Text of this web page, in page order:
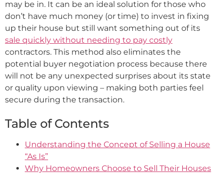
may be in. It can be an ideal solution for those who
don’t have much money (or time) to invest in fixing
up their house but still want something out of its
sale quickly without needing to pay costly
contractors. This method also eliminates the
potential buyer negotiation process because there
will not be any unexpected surprises about its state
or quality upon viewing – making both parties feel
secure during the transaction.
Table of Contents
Understanding the Concept of Selling a House
“As Is”
Why Homeowners Choose to Sell Their Houses